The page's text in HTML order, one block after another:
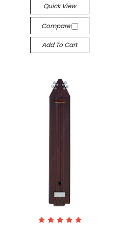
Quick View
Compare
Add To Cart